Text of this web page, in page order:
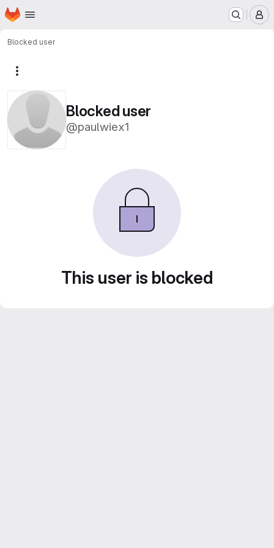
Skip to main content
Homepage
Blocked user
Blocked user
@paulwiex1
This user is blocked